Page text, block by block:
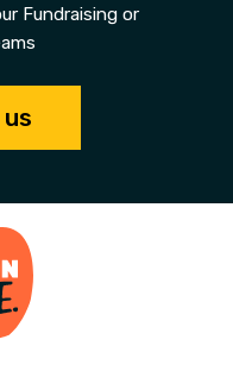
Fundraising or